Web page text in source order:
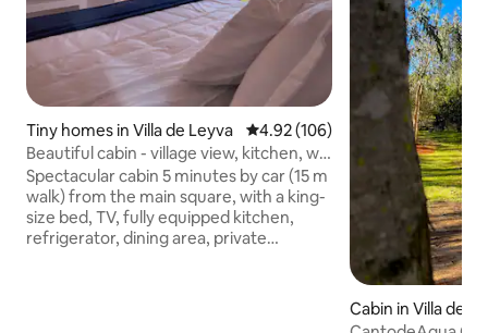
Tiny homes in Villa de Leyva 4.92 out of 5 average rating,
4.92 (106)
Beautiful cabin - village view, kitchen, wifi
and TV
Spectacular cabin 5 minutes by car (15 m
walk) from the main square, with a king-
size bed, TV, fully equipped kitchen,
refrigerator, dining area, private
Cabin in Villa de